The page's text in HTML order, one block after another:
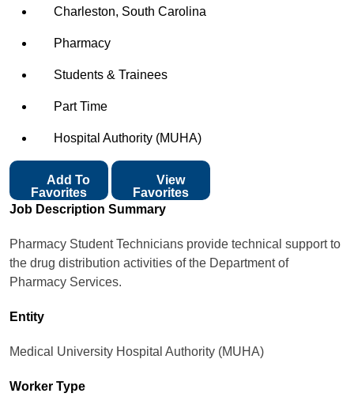
Charleston, South Carolina
Pharmacy
Students & Trainees
Part Time
Hospital Authority (MUHA)
Favorites
View
Favorites
Job Description Summary
Pharmacy Student Technicians provide technical support to
the drug distribution activities of the Department of
Pharmacy Services.
Entity
Medical University Hospital Authority (MUHA)
Worker Type